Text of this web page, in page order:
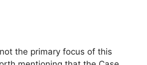
the primary focus of this